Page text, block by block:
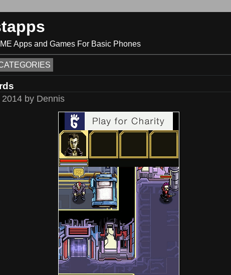
Apps and Games For Basic Phones
by Dennis